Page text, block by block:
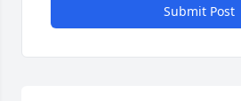
Submit Post